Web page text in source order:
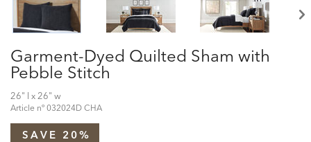
Garment-Dyed Quilted Sham with
Pebble Stitch
26" l x 26" w
Article nº 032024D CHA
SAVE 20%